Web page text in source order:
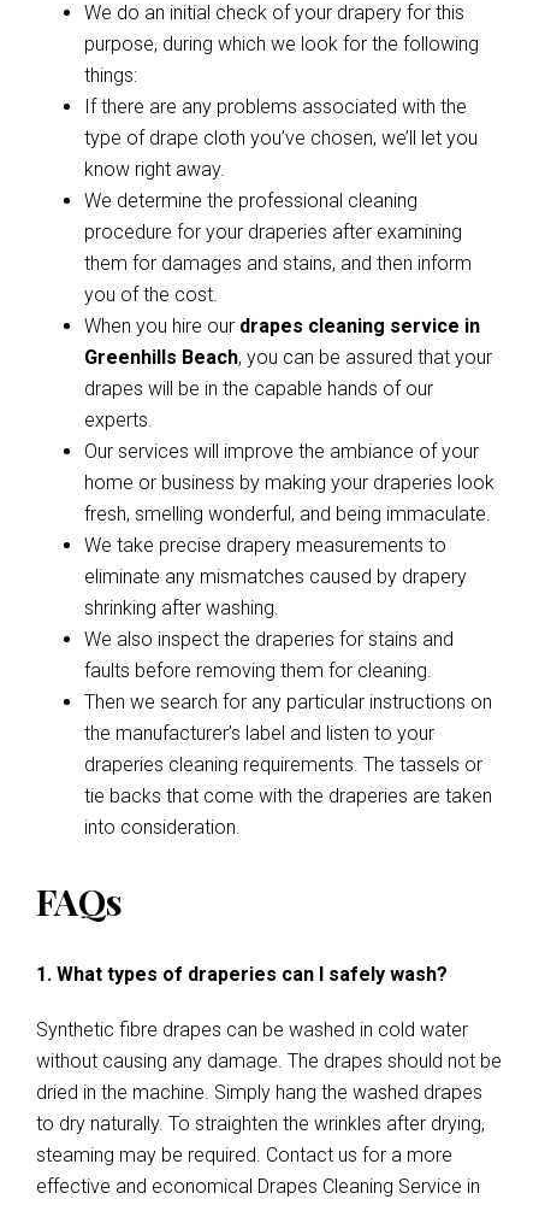
We do an initial check of your drapery for this
purpose, during which we look for the following
things:
If there are any problems associated with the
type of drape cloth you’ve chosen, we’ll let you
know right away.
We determine the professional cleaning
procedure for your draperies after examining
them for damages and stains, and then inform
you of the cost.
When you hire our drapes cleaning service in
Greenhills Beach, you can be assured that your
drapes will be in the capable hands of our
experts.
Our services will improve the ambiance of your
home or business by making your draperies look
fresh, smelling wonderful, and being immaculate.
We take precise drapery measurements to
eliminate any mismatches caused by drapery
shrinking after washing.
We also inspect the draperies for stains and
faults before removing them for cleaning.
Then we search for any particular instructions on
the manufacturer’s label and listen to your
draperies cleaning requirements. The tassels or
tie backs that come with the draperies are taken
into consideration.
FAQs
1. What types of draperies can I safely wash?
Synthetic fibre drapes can be washed in cold water
without causing any damage. The drapes should not be
dried in the machine. Simply hang the washed drapes
to dry naturally. To straighten the wrinkles after drying,
steaming may be required. Contact us for a more
effective and economical Drapes Cleaning Service in